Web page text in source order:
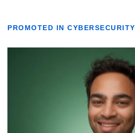
PROMOTED IN CYBERSECURITY